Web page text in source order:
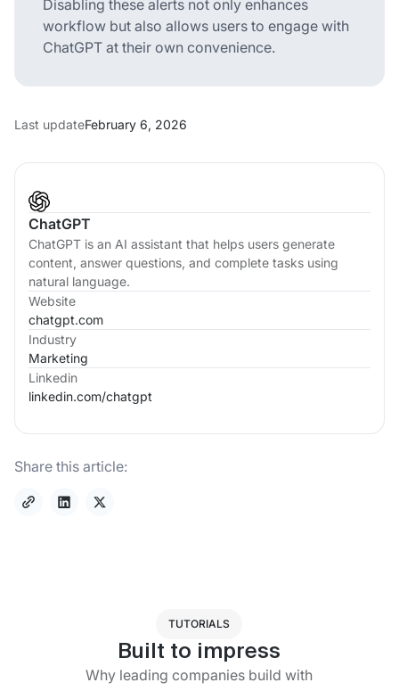
ChatGPT
ChatGPT is an AI assistant that helps users generate
content, answer questions, and complete tasks using
natural language.
Website
chatgpt.com
Industry
Marketing
Linkedin
linkedin.com/chatgpt
Share this article:
Disabling these alerts not only enhances
workflow but also allows users to engage with
ChatGPT at their own convenience.
Last updateFebruary 6, 2026
TUTORIALS
Built to impress
Why leading companies build with